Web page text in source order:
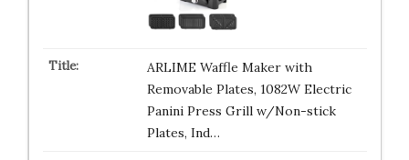
ARLIME Waffle Maker with
Removable Plates, 1082W Electric
Panini Press Grill w/Non-stick
Plates, Ind…